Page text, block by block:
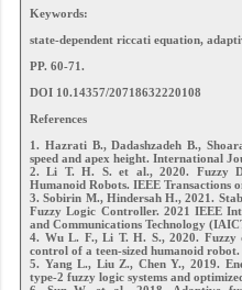
Keywords:
state-dependent riccati equation,
PP. 60-71.
DOI 10.14357/20718632220108
References
1. Hazrati B., Dadashzadeh B.,
speed and apex height. International
2. Li T. H. S. et al., 2020. Fuzzy
Humanoid Robots. IEEE Transactions
3. Sobirin M., Hindersah H., 2021.
Fuzzy Logic Controller. 2021 IEEE
and Communications Technology
4. Wu L. F., Li T. H. S., 2020. Fuzzy
control of a teen-sized humanoid robot.
5. Yang L., Liu Z., Chen Y., 2019.
type-2 fuzzy logic systems and